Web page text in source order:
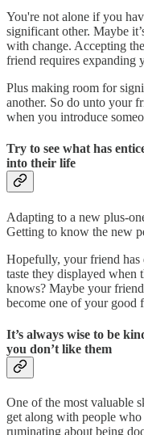
You're not alone if you
significant other. Maybe
with change. Accepting
friend requires expanding
Plus making room for
another. So do unto your
when you introduce
Try to see what has
into their life
Adapting to a new plus-
Getting to know the new
Hopefully, your friend has
taste they displayed when
knows? Maybe your
become one of your good
It’s always wise to be
you don’t like them
One of the most valuable
get along with people
ruminating about being